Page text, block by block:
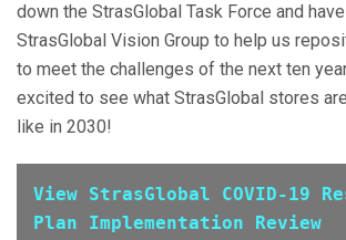
down the StrasGlobal Task Force and
StrasGlobal Vision Group to help us
to meet the challenges of the next ten
excited to see what StrasGlobal stores
like in 2030!
View StrasGlobal COVID-19
Plan Implementation Review